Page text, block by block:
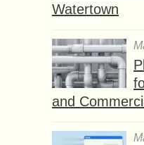
Watertown
and